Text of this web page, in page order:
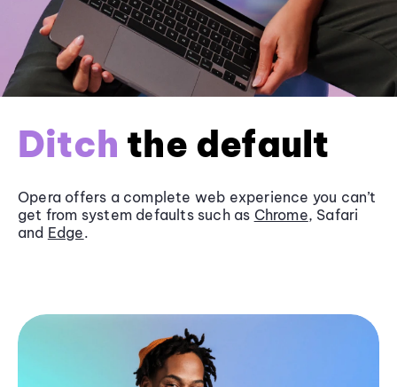
Ditch the default
Opera offers a complete web experience you can’t
get from system defaults such as Chrome, Safari
and Edge.